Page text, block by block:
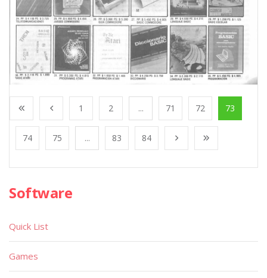
1 2 ... 71 72 73
74 75 ... 83 84
Software
Quick List
Games